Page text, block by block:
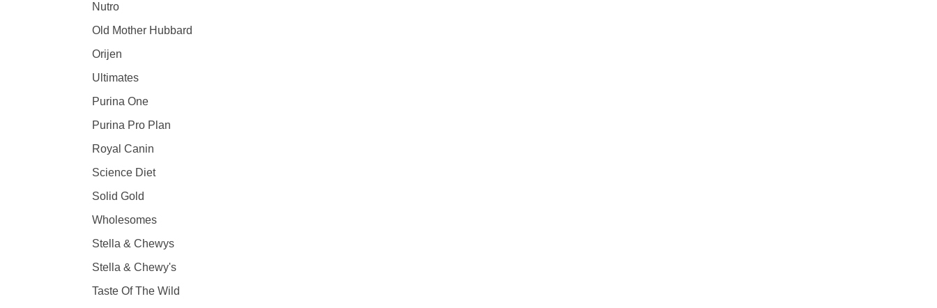
Nutro
Old Mother Hubbard
Orijen
Ultimates
Purina One
Purina Pro Plan
Royal Canin
Science Diet
Solid Gold
Wholesomes
Stella & Chewys
Stella & Chewy's
Taste Of The Wild